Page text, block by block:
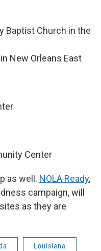
Baptist Church in the
New Orleans East
Center
as well. NOLA Ready,
campaign, will
as they are
Louisiana